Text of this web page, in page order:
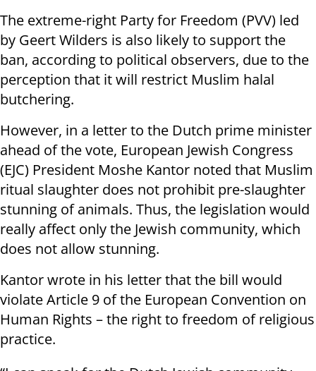
The extreme-right Party for Freedom (PVV) led
by Geert Wilders is also likely to support the
ban, according to political observers, due to the
perception that it will restrict Muslim halal
butchering.
However, in a letter to the Dutch prime minister
ahead of the vote, European Jewish Congress
(EJC) President Moshe Kantor noted that Muslim
ritual slaughter does not prohibit pre-slaughter
stunning of animals. Thus, the legislation would
really affect only the Jewish community, which
does not allow stunning.
Kantor wrote in his letter that the bill would
violate Article 9 of the European Convention on
Human Rights – the right to freedom of religious
practice.